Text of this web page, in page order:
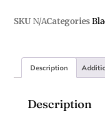
SKU N/ACategories
Description
Description